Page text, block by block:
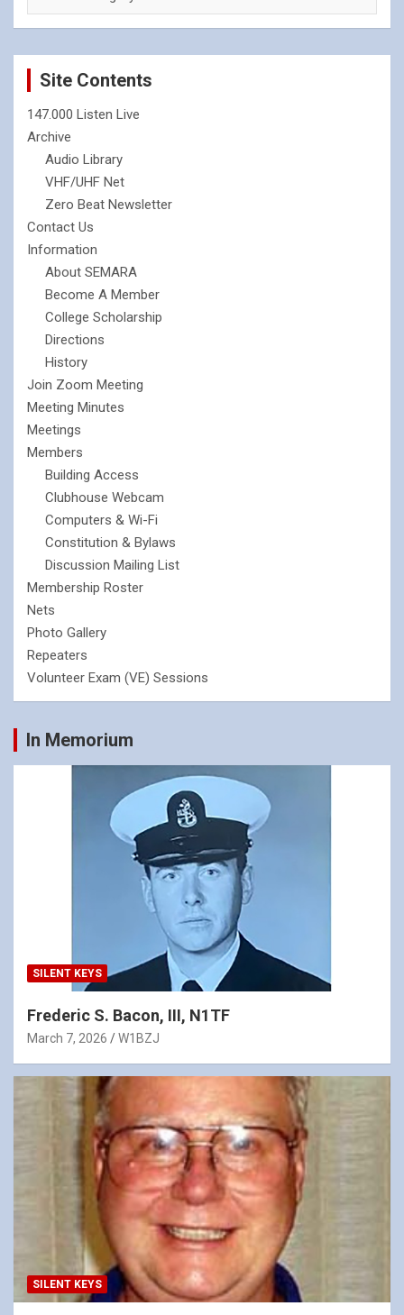
Site Contents
147.000 Listen Live
Archive
Audio Library
VHF/UHF Net
Zero Beat Newsletter
Contact Us
Information
About SEMARA
Become A Member
College Scholarship
Directions
History
Join Zoom Meeting
Meeting Minutes
Meetings
Members
Building Access
Clubhouse Webcam
Computers & Wi-Fi
Constitution & Bylaws
Discussion Mailing List
Membership Roster
Nets
Photo Gallery
Repeaters
Volunteer Exam (VE) Sessions
In Memorium
SILENT KEYS
Frederic S. Bacon, III, N1TF
March 7, 2026 W1BZJ
SILENT KEYS